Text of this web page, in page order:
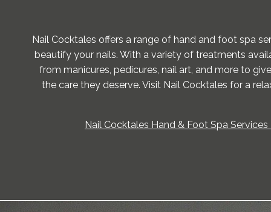
Nail Cocktales offers a range of hand and foot spa
beautify your nails. With a variety of treatments
from manicures, pedicures, nail art, and more to
the care they deserve. Visit Nail Cocktales for a
Nail Cocktales Hand & Foot Spa